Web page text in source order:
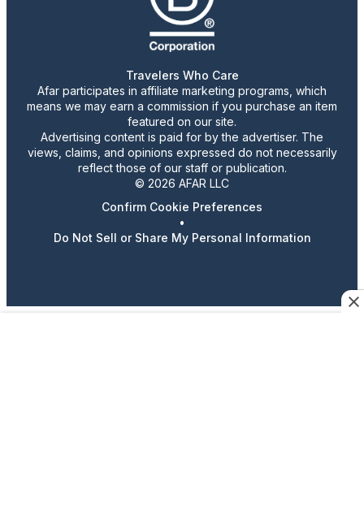
Travelers Who Care
Afar participates in affiliate marketing programs, which
means we may earn a commission if you purchase an item
featured on our site.
Advertising content is paid for by the advertiser. The
views, claims, and opinions expressed do not necessarily
reflect those of our staff or publication.
© 2026 AFAR LLC
Confirm Cookie Preferences
•
Do Not Sell or Share My Personal Information